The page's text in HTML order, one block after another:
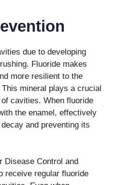
due to developing
Fluoride makes
more resilient to the
mineral plays a crucial
cavities. When fluoride
the enamel, effectively
and preventing its
Disease Control and
receive regular fluoride